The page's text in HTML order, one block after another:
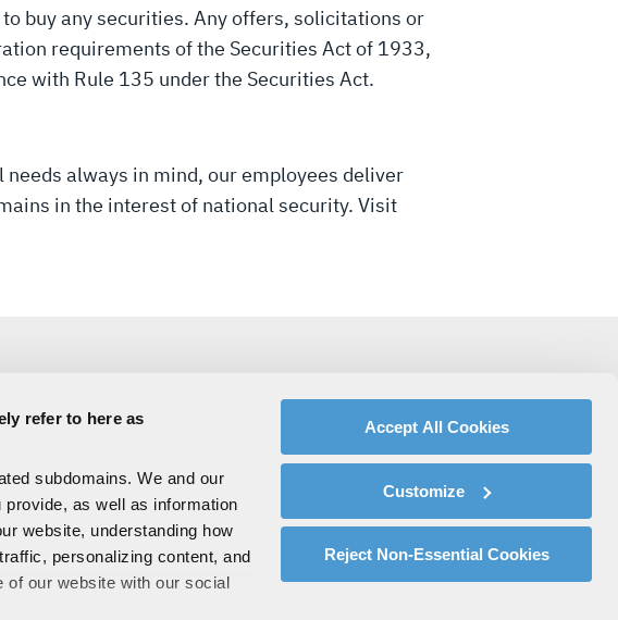
refer to here as
subdomains. We and our
as well as information
website, understanding how
personalizing content, and
of our website with our social
Accept All Cookies
Customize
Reject Non-Essential Cookies
buy any securities. Any offers, solicitations or
requirements of the Securities Act of 1933,
with Rule 135 under the Securities Act.
always in mind, our employees deliver
in the interest of national security. Visit